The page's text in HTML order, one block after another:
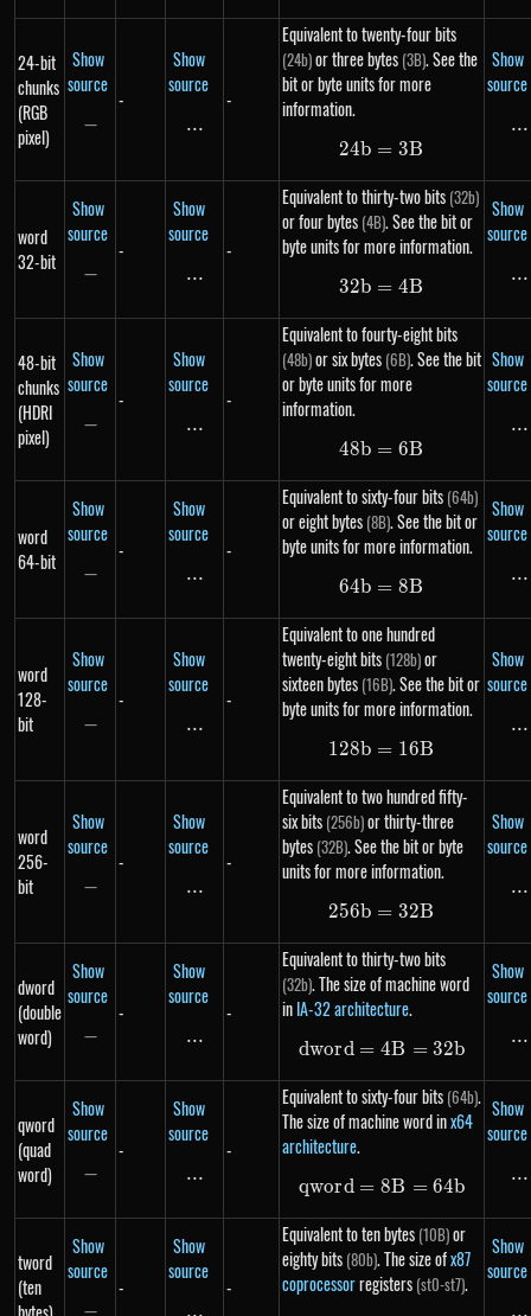
24-bit
chunks
(RGB
pixel)
Show
source
-
−
-
Show
source
\text{...}
...
-
Equivalent to twenty-four bits
(24b)or three bytes (3B). See the
bit or byte units for more
information.
24b = 3B
24b = 3B
Show
source
...
word
32-bit
Show
source
-
−
-
Show
source
\text{...}
...
-
Equivalent to thirty-two bits (32b)
or four bytes (4B). See the bit or
byte units for more information.
32b = 4B
32b = 4B
Show
source
...
48-bit
chunks
(HDRI
pixel)
Show
source
-
−
-
Show
source
\text{...}
...
-
Equivalent to fourty-eight bits
(48b)or six bytes (6B). See the bit
or byte units for more
information.
48b = 6B
48b = 6B
Show
source
...
word
64-bit
Show
source
-
−
-
Show
source
\text{...}
...
-
Equivalent to sixty-four bits (64b)
or eight bytes (8B). See the bit or
byte units for more information.
64b = 8B
64b = 8B
Show
source
...
word
128-
bit
Show
source
-
−
-
Show
source
\text{...}
...
-
Equivalent to one hundred
twenty-eight bits (128b)or
sixteen bytes (16B). See the bit or
byte units for more information.
128b = 16B
128b = 16B
Show
source
...
word
256-
bit
Show
source
-
−
-
Show
source
\text{...}
...
-
Equivalent to two hundred fifty-
six bits (256b)or thirty-three
bytes (32B). See the bit or byte
units for more information.
256b = 32B
256b = 32B
Show
source
...
dword
(double
word)
Show
source
-
−
-
Show
source
\text{...}
...
-
Equivalent to thirty-two bits
(32b). The size of machine word
inIA-32 architecture.
dword = 4B =
dword = 4B = 32b
Show
source
...
qword
(quad
word)
Show
source
-
−
-
Show
source
\text{...}
...
-
Equivalent to sixty-four bits (64b).
The size of machine word inx64
architecture.
qword = 8B =
qword = 8B = 64b
Show
source
...
tword
(ten
Show
source
-
−
-
Show
source
\text{...}
...
-
Equivalent to ten bytes (10B)or
eighty bits (80b). The size ofx87
coprocessorregisters (st0-st7).
Show
source
...